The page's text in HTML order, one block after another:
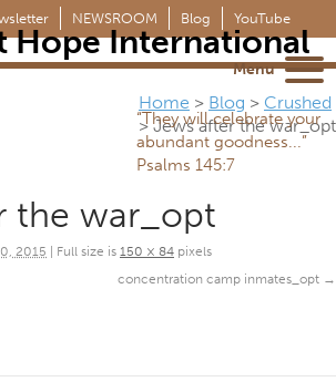
NEWSROOM Blog YouTube
“They will celebrate your
abundant goodness...”
Psalms 145:7
Home > Blog > Crushed
> Jews after the war_opt
the war_opt
2015 Full size is 150 × 84 pixels
concentration camp inmates_opt
Menu